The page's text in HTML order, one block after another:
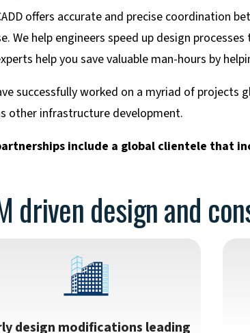
offers accurate and precise coordination
We help engineers speed up design
help you save valuable man-hours by
successfully worked on a myriad of
other infrastructure development.
include a global clientele that
driven design and
design modifications leading